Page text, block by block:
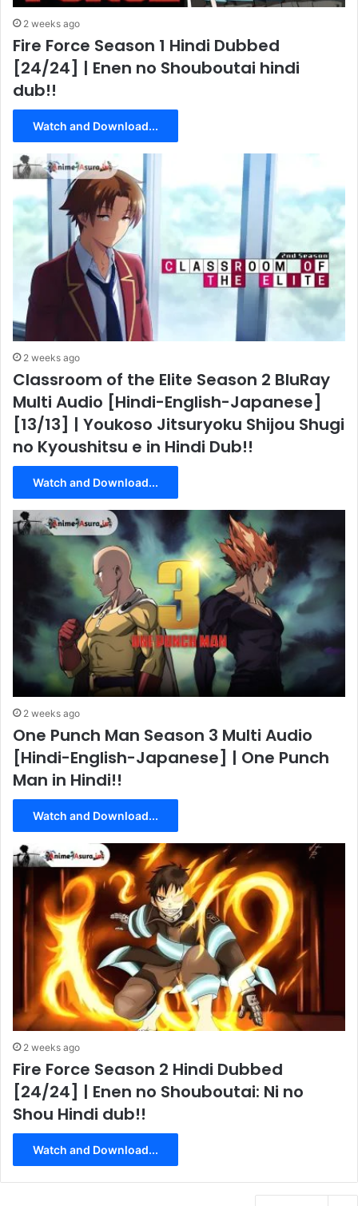
2 weeks ago
Fire Force Season 1 Hindi Dubbed
[24/24] | Enen no Shouboutai hindi
dub!!
Watch and Download...
2 weeks ago
Classroom of the Elite Season 2 BluRay
Multi Audio [Hindi-English-Japanese]
[13/13] | Youkoso Jitsuryoku Shijou Shugi
no Kyoushitsu e in Hindi Dub!!
Watch and Download...
2 weeks ago
One Punch Man Season 3 Multi Audio
[Hindi-English-Japanese] | One Punch
Man in Hindi!!
Watch and Download...
2 weeks ago
Fire Force Season 2 Hindi Dubbed
[24/24] | Enen no Shouboutai: Ni no
Shou Hindi dub!!
Watch and Download...